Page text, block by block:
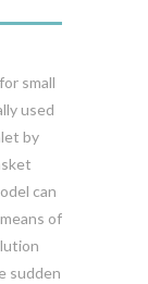
small
used
by
can
of
sudden